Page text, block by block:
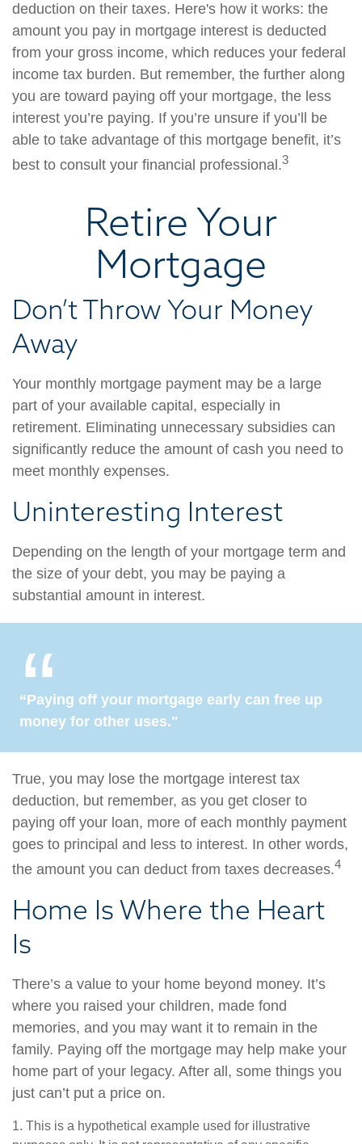
deduction on their taxes. Here's how it works: the
amount you pay in mortgage interest is deducted
from your gross income, which reduces your federal
income tax burden. But remember, the further along
you are toward paying off your mortgage, the less
interest you’re paying. If you’re unsure if you’ll be
able to take advantage of this mortgage benefit, it’s
best to consult your financial professional.3
Retire Your
Mortgage
Don’t Throw Your Money
Away
Your monthly mortgage payment may be a large
part of your available capital, especially in
retirement. Eliminating unnecessary subsidies can
significantly reduce the amount of cash you need to
meet monthly expenses.
Uninteresting Interest
Depending on the length of your mortgage term and
the size of your debt, you may be paying a
substantial amount in interest.
“Paying off your mortgage early can free up
money for other uses."
True, you may lose the mortgage interest tax
deduction, but remember, as you get closer to
paying off your loan, more of each monthly payment
goes to principal and less to interest. In other words,
the amount you can deduct from taxes decreases.4
Home Is Where the Heart
Is
There’s a value to your home beyond money. It’s
where you raised your children, made fond
memories, and you may want it to remain in the
family. Paying off the mortgage may help make your
home part of your legacy. After all, some things you
just can’t put a price on.
1. This is a hypothetical example used for illustrative